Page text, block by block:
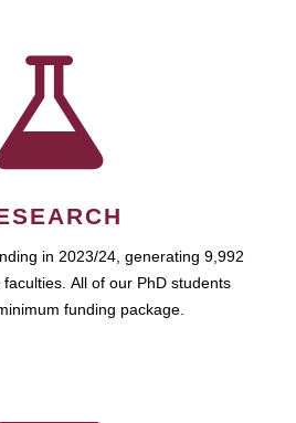
in 2023/24, generating 9,992
All of our PhD students
funding package.